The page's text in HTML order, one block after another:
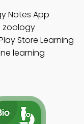
Notes App
zoology
Store Learning
learning